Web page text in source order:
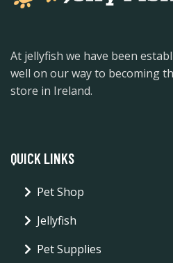
At jellyfish we have been
well on our way to becoming
store in Ireland.
QUICK LINKS
Pet Shop
Jellyfish
Pet Supplies